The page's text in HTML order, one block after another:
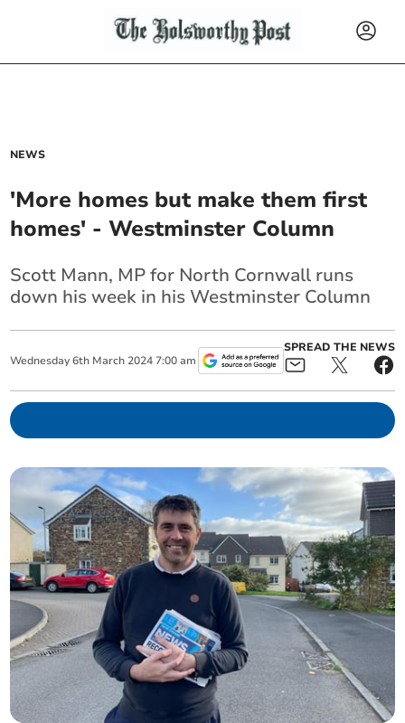
NEWS
'More homes but make them first
homes' - Westminster Column
Scott Mann, MP for North Cornwall runs
down his week in his Westminster Column
Wednesday 6th March 2024 7:00 am
SPREAD THE NEWS